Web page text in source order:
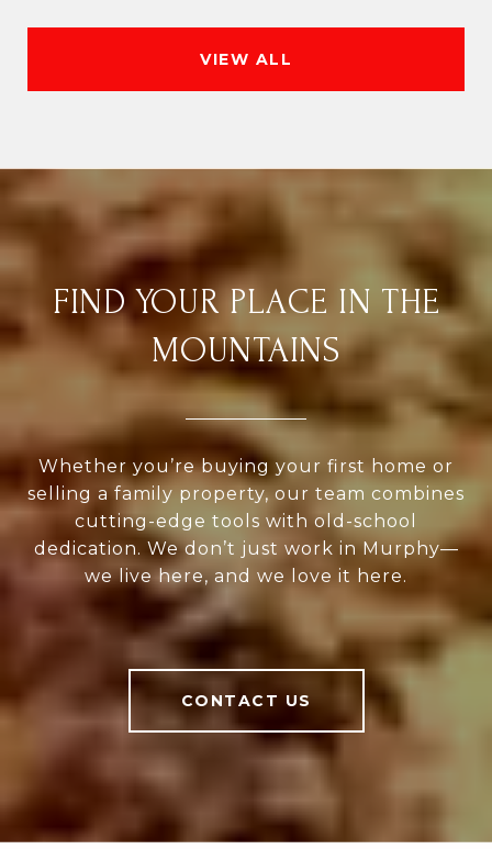
VIEW ALL
FIND YOUR PLACE IN THE
MOUNTAINS
Whether you’re buying your first home or
selling a family property, our team combines
cutting-edge tools with old-school
dedication. We don’t just work in Murphy—
we live here, and we love it here.
CONTACT US